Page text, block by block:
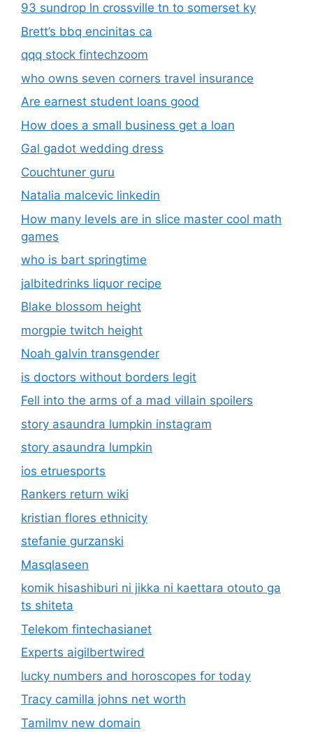
93 sundrop ln crossville tn to somerset ky
Brett’s bbq encinitas ca
qqq stock fintechzoom
who owns seven corners travel insurance
Are earnest student loans good
How does a small business get a loan
Gal gadot wedding dress
Couchtuner guru
Natalia malcevic linkedin
How many levels are in slice master cool math
games
who is bart springtime
jalbitedrinks liquor recipe
Blake blossom height
morgpie twitch height
Noah galvin transgender
is doctors without borders legit
Fell into the arms of a mad villain spoilers
story asaundra lumpkin instagram
story asaundra lumpkin
ios etruesports
Rankers return wiki
kristian flores ethnicity
stefanie gurzanski
Masqlaseen
komik hisashiburi ni jikka ni kaettara otouto ga
ts shiteta
Telekom fintechasianet
Experts aigilbertwired
lucky numbers and horoscopes for today
Tracy camilla johns net worth
Tamilmv new domain